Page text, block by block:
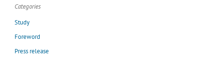
Categories
Study
Foreword
Press release